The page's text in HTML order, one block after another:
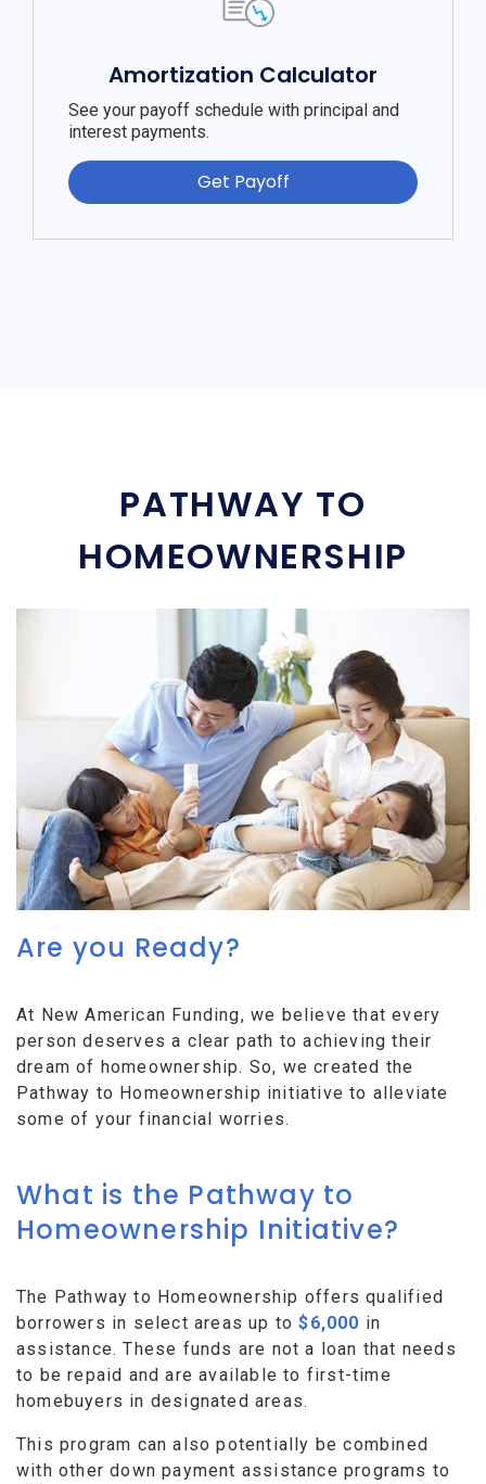
Amortization Calculator
See your payoff schedule with principal and
interest payments.
Get Payoff
PATHWAY TO
HOMEOWNERSHIP
Are you Ready?
At New American Funding, we believe that every
person deserves a clear path to achieving their
dream of homeownership. So, we created the
Pathway to Homeownership initiative to alleviate
some of your financial worries.
What is the Pathway to
Homeownership Initiative?
The Pathway to Homeownership offers qualified
borrowers in select areas up to$6,000 in
assistance. These funds are not a loan that needs
to be repaid and are available to first-time
homebuyers in designated areas.
This program can also potentially be combined
with other down payment assistance programs to